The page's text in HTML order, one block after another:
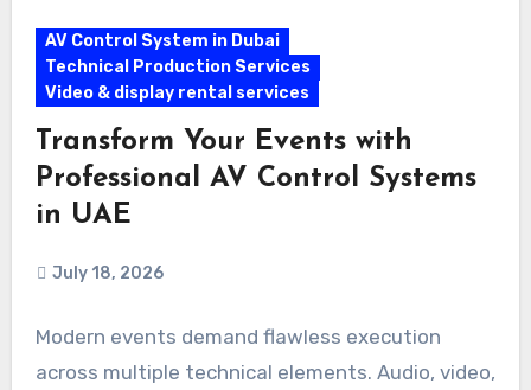
AV Control System in Dubai
Technical Production Services
Video & display rental services
Transform Your Events with
Professional AV Control Systems
in UAE
July 18, 2026
Modern events demand flawless execution
across multiple technical elements. Audio, video,